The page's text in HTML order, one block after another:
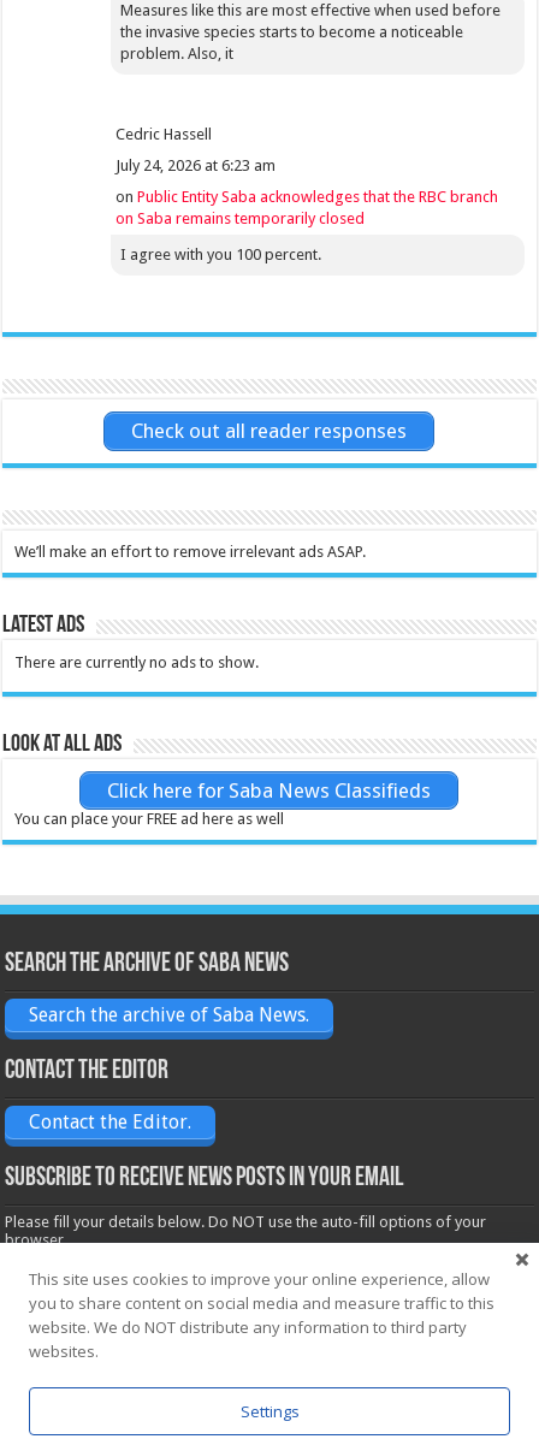
Measures like this are most effective when used before
the invasive species starts to become a noticeable
problem. Also, it
Cedric Hassell
July 24, 2026 at 6:23 am
onPublic Entity Saba acknowledges that the RBC branch
on Saba remains temporarily closed
I agree with you 100 percent.
Check out all reader responses
We’ll make an effort to remove irrelevant ads ASAP.
Latest Ads
There are currently no ads to show.
Look at all ads
Click here for Saba News Classifieds
You can place your FREE ad here as well
Search the archive of Saba News
Search the archive of Saba News.
Contact the Editor
Contact the Editor.
Subscribe to receive News posts in your email
Please fill your details below. Do NOT use the auto-fill options of your
browser.
Name*
Email*
This site uses cookies to improve your online experience, allow
you to share content on social media and measure traffic to this
website. We do NOT distribute any information to third party
websites.
Settings